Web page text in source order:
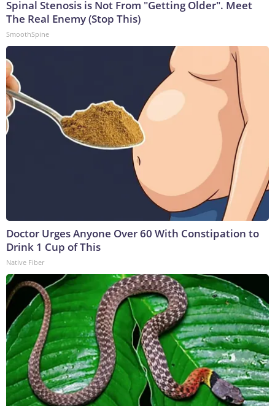
Spinal Stenosis is Not From "Getting Older". Meet
The Real Enemy (Stop This)
SmoothSpine
Doctor Urges Anyone Over 60 With Constipation to
Drink 1 Cup of This
Native Fiber